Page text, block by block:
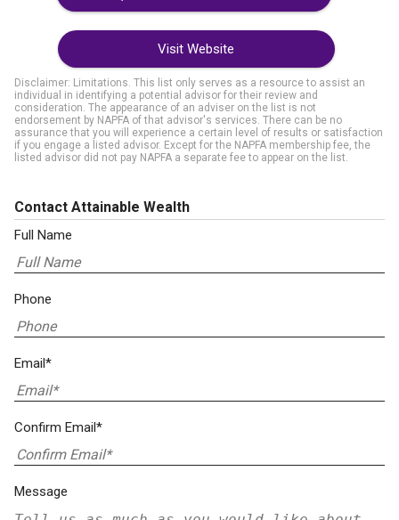
Visit Website
Disclaimer: Limitations. This list only serves as a resource to assist an
individual in identifying a potential advisor for their review and
consideration. The appearance of an adviser on the list is not
endorsement by NAPFA of that advisor's services. There can be no
assurance that you will experience a certain level of results or satisfaction
if you engage a listed advisor. Except for the NAPFA membership fee, the
listed advisor did not pay NAPFA a separate fee to appear on the list.
Contact Attainable Wealth
Full Name
Phone
Email*
Confirm Email*
Message